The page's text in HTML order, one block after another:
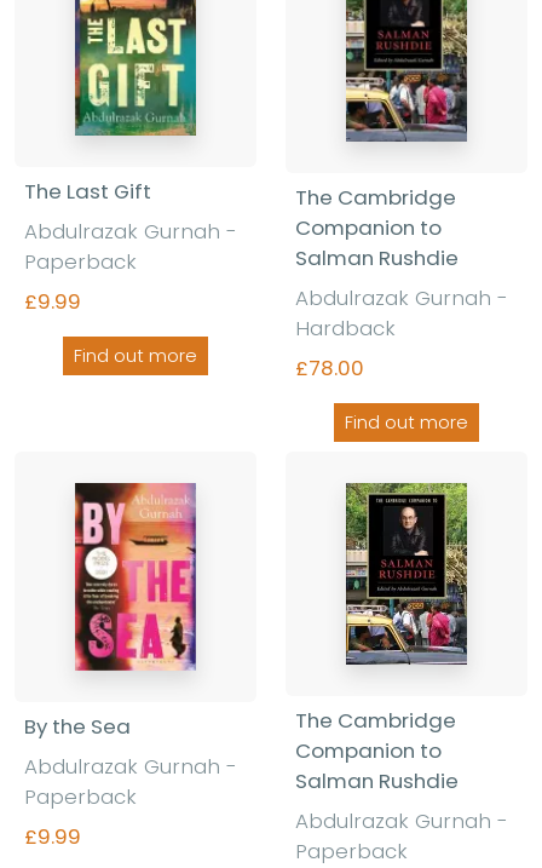
The Last Gift
Abdulrazak Gurnah -
Paperback
£9.99
Find out more
The Cambridge
Companion to
Salman Rushdie
Abdulrazak Gurnah -
Hardback
£78.00
Find out more
By the Sea
Abdulrazak Gurnah -
Paperback
£9.99
The Cambridge
Companion to
Salman Rushdie
Abdulrazak Gurnah -
Paperback